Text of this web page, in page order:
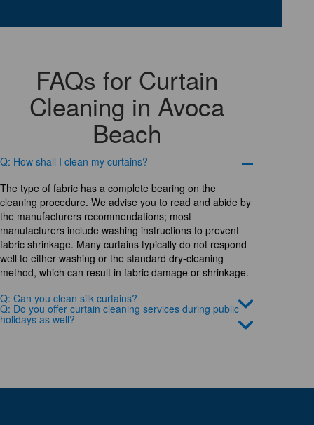
FAQs for Curtain
Cleaning in Avoca
Beach
Q: How shall I clean my curtains?
The type of fabric has a complete bearing on the
cleaning procedure. We advise you to read and abide by
the manufacturers recommendations; most
manufacturers include washing instructions to prevent
fabric shrinkage. Many curtains typically do not respond
well to either washing or the standard dry-cleaning
method, which can result in fabric damage or shrinkage.
Q: Can you clean silk curtains?
Q: Do you offer curtain cleaning services during public
holidays as well?